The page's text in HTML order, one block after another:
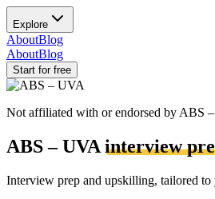
Explore
AboutBlog
AboutBlog
Start for free
Not affiliated with or endorsed by ABS
ABS – UVA interview
Interview prep and upskilling, tailored to